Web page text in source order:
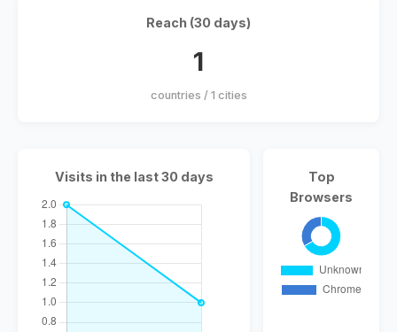
Reach (30 days)
1
countries / 1 cities
Visits in the last 30 days
Top
Browsers